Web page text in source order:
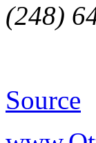
(248)
Source